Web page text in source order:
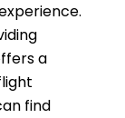
a
find